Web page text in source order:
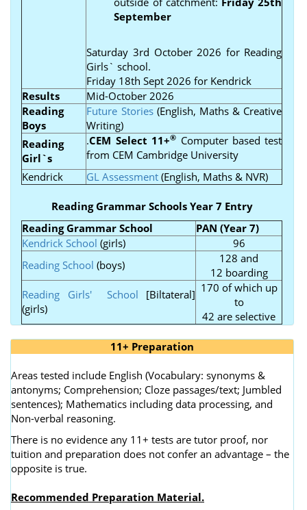
September
Saturday 3rd October 2026 for Reading
Girls` school.
Friday 18th Sept 2026 for Kendrick
Results
Mid-October 2026
Reading
Boys
Future Stories(English, Maths & Creative
Writing)
Reading
Girl`s
.CEM Select 11+® Computer based test
from CEM Cambridge University
Kendrick
GL Assessment(English, Maths & NVR)
Reading Grammar Schools Year 7 Entry
Reading Grammar School
PAN (Year 7)
Kendrick School (girls)
96
Reading School (boys)
128 and
12 boarding
Reading Girls' School [Biltateral]
(girls)
170 of which up
to
42 are selective
11+ Preparation
Areas tested include English (Vocabulary: synonyms &
antonyms; Comprehension; Cloze passages/text; Jumbled
sentences); Mathematics including data processing, and
Non-verbal reasoning.
There is no evidence any 11+ tests are tutor proof, nor
tuition and preparation does not confer an advantage – the
opposite is true.
Recommended Preparation Material.